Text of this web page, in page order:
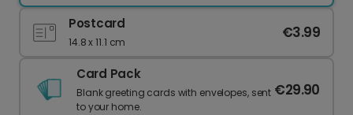
Postcard
14.8 x 11.1 cm
€3.99
Card Pack
Blank greeting cards with envelopes, sent
to your home.
€29.90